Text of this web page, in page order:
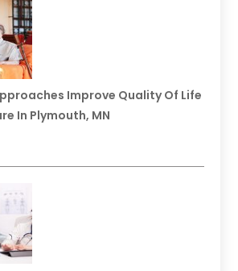
Improve Quality Of Life
In Plymouth, MN